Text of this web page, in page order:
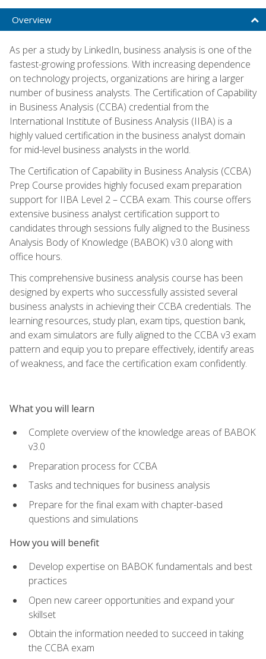
Overview
As per a study by LinkedIn, business analysis is one of the
fastest-growing professions. With increasing dependence
on technology projects, organizations are hiring a larger
number of business analysts. The Certification of Capability
in Business Analysis (CCBA) credential from the
International Institute of Business Analysis (IIBA) is a
highly valued certification in the business analyst domain
for mid-level business analysts in the world.
The Certification of Capability in Business Analysis (CCBA)
Prep Course provides highly focused exam preparation
support for IIBA Level 2 – CCBA exam. This course offers
extensive business analyst certification support to
candidates through sessions fully aligned to the Business
Analysis Body of Knowledge (BABOK) v3.0 along with
office hours.
This comprehensive business analysis course has been
designed by experts who successfully assisted several
business analysts in achieving their CCBA credentials. The
learning resources, study plan, exam tips, question bank,
and exam simulators are fully aligned to the CCBA v3 exam
pattern and equip you to prepare effectively, identify areas
of weakness, and face the certification exam confidently.
What you will learn
Complete overview of the knowledge areas of BABOK
v3.0
Preparation process for CCBA
Tasks and techniques for business analysis
Prepare for the final exam with chapter-based
questions and simulations
How you will benefit
Develop expertise on BABOK fundamentals and best
practices
Open new career opportunities and expand your
skillset
Obtain the information needed to succeed in taking
the CCBA exam